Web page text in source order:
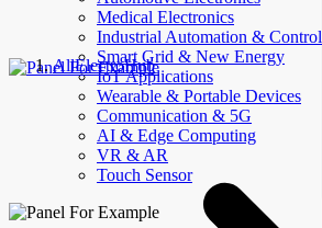
Medical Electronics
Industrial Automation & Control
Smart Grid & New Energy
IoT Applications
Wearable & Portable Devices
Communication & 5G
AI & Edge Computing
VR & AR
Touch Sensor
AllElectroHub